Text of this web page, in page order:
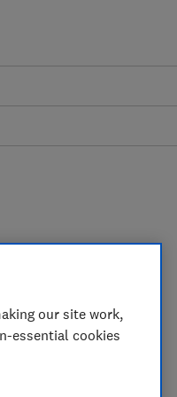
our site work,
essential cookies